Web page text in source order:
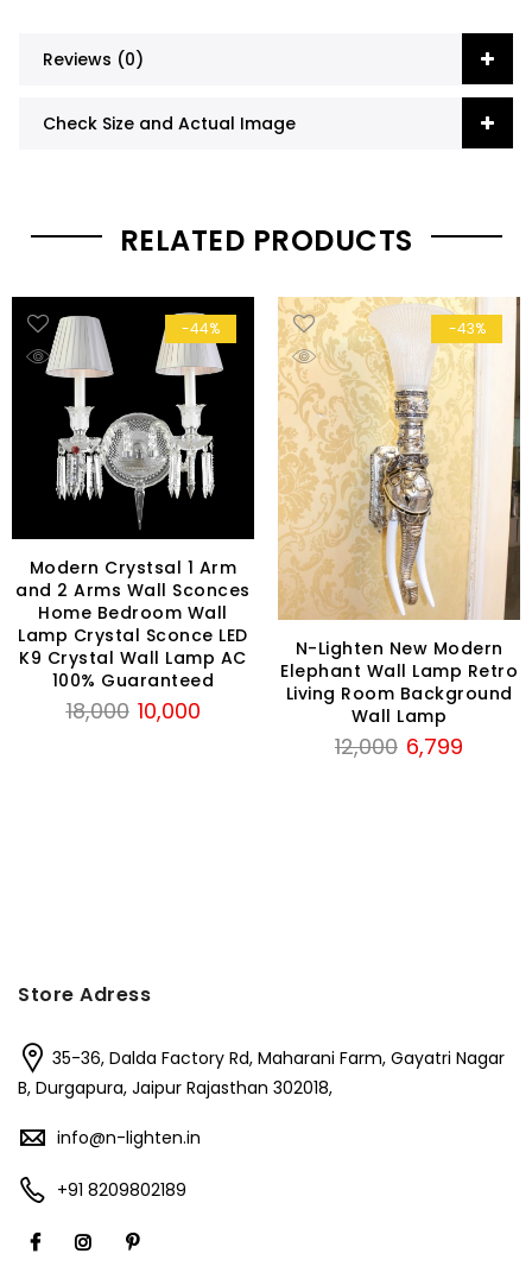
Reviews (0)
Check Size and Actual Image
RELATED PRODUCTS
-44%
Modern Crystsal 1 Arm
and 2 Arms Wall Sconces
Home Bedroom Wall
Lamp Crystal Sconce LED
K9 Crystal Wall Lamp AC
100% Guaranteed
18,000 Original
10,000Current
-43%
N-Lighten New Modern
Elephant Wall Lamp Retro
Living Room Background
Wall Lamp
12,000 Original
6,799
Store Adress
35-36, Dalda Factory Rd, Maharani Farm, Gayatri Nagar
B, Durgapura, Jaipur Rajasthan 302018,
info@n-lighten.in
+91 8209802189